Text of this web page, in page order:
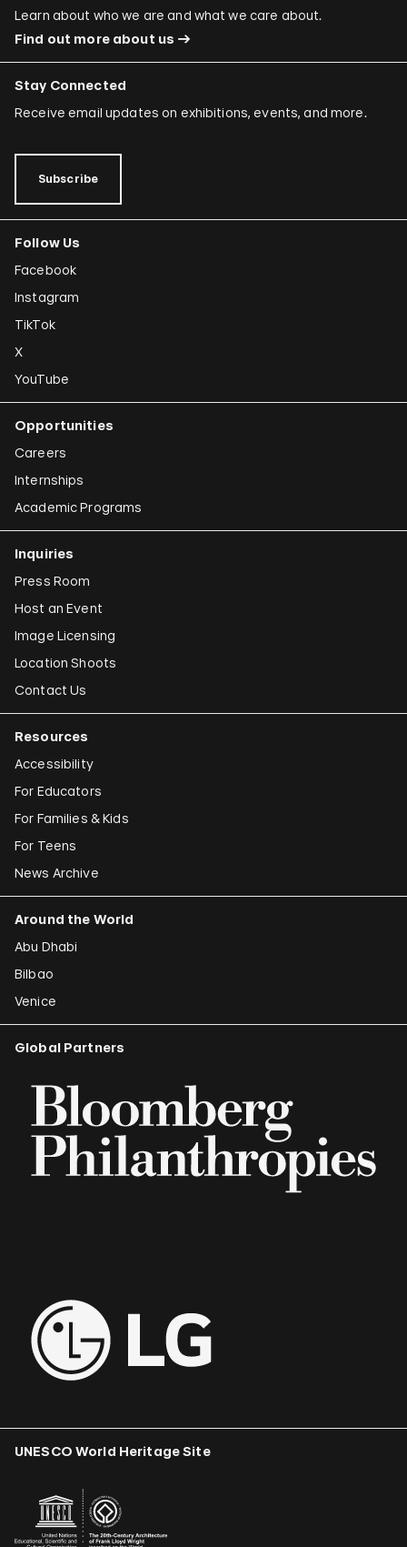
Learn about who we are and what we care about.
Find out more about us
Stay Connected
Receive email updates on exhibitions, events, and more.
Subscribe
Follow Us
Facebook
Instagram
TikTok
X
YouTube
Opportunities
Careers
Internships
Academic Programs
Inquiries
Press Room
Host an Event
Image Licensing
Location Shoots
Contact Us
Resources
Accessibility
For Educators
For Families & Kids
For Teens
News Archive
Around the World
Abu Dhabi
Bilbao
Venice
Global Partners
UNESCO World Heritage Site